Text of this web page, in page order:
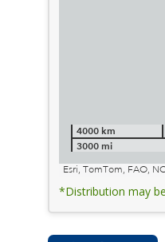
4000 km
3000 mi
Esri, TomTom, FAO,
*Distribution may